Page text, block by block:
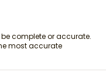
complete or accurate.
most accurate